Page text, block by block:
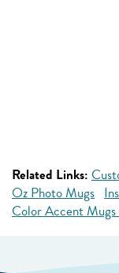
Related Links:
Oz Photo Mugs
Color Accent Mugs